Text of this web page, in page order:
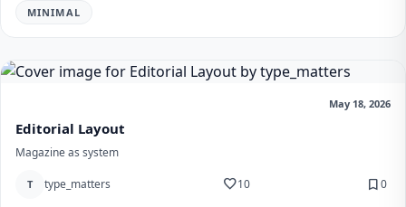
MINIMAL
May 18, 2026
Editorial Layout
Magazine as system
T type_matters favorite10 bookmark0